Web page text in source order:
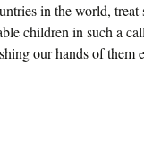
in the world, treat
children in such a
our hands of them